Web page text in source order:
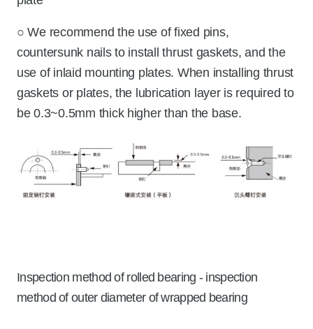
○ We recommend the use of fixed pins,
countersunk nails to install thrust gaskets, and the
use of inlaid mounting plates. When installing thrust
gaskets or plates, the lubrication layer is required to
be 0.3~0.5mm thick higher than the base.
Inspection method of rolled bearing - inspection
method of outer diameter of wrapped bearing